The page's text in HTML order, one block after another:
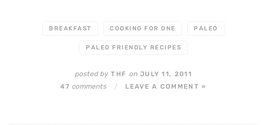
BREAKFAST COOKING FOR ONE PALEO
PALEO FRIENDLY RECIPES
posted byTHF onJULY 11, 2011
47comments / LEAVE A COMMENT »